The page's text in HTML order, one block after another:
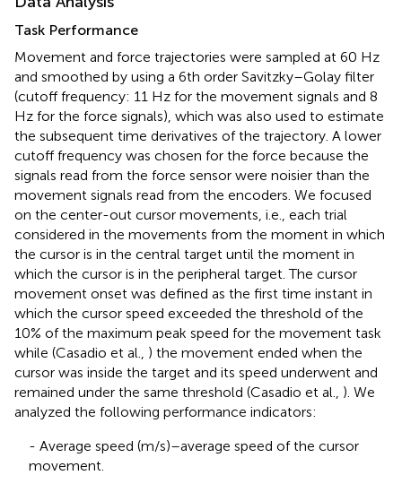
Task Performance
Movement and force trajectories were sampled at 60 Hz
and smoothed by using a 6th order Savitzky–Golay filter
(cutoff frequency: 11 Hz for the movement signals and 8
Hz for the force signals), which was also used to estimate
the subsequent time derivatives of the trajectory. A lower
cutoff frequency was chosen for the force because the
signals read from the force sensor were noisier than the
movement signals read from the encoders. We focused
on the center-out cursor movements, i.e., each trial
considered in the movements from the moment in which
the cursor is in the central target until the moment in
which the cursor is in the peripheral target. The cursor
movement onset was defined as the first time instant in
which the cursor speed exceeded the threshold of the
10% of the maximum peak speed for the movement task
while (Casadio et al., ) the movement ended when the
cursor was inside the target and its speed underwent and
remained under the same threshold (Casadio et al., ). We
analyzed the following performance indicators:
- Average speed (m/s)–average speed of the cursor
movement.